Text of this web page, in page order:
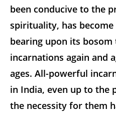
been conducive to the
spirituality, has
bearing upon its
incarnations again and
ages. All-powerful
in India, even up to the
the necessity for them